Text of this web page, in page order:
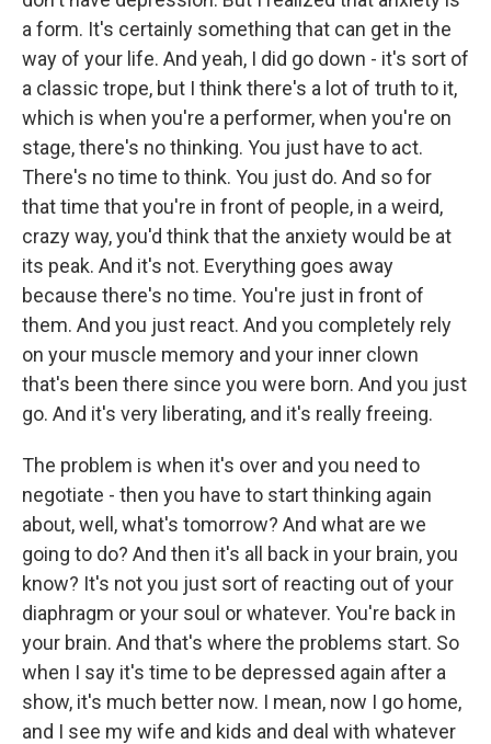
a form. It's certainly something that can get in the
way of your life. And yeah, I did go down - it's sort of
a classic trope, but I think there's a lot of truth to it,
which is when you're a performer, when you're on
stage, there's no thinking. You just have to act.
There's no time to think. You just do. And so for
that time that you're in front of people, in a weird,
crazy way, you'd think that the anxiety would be at
its peak. And it's not. Everything goes away
because there's no time. You're just in front of
them. And you just react. And you completely rely
on your muscle memory and your inner clown
that's been there since you were born. And you just
go. And it's very liberating, and it's really freeing.
The problem is when it's over and you need to
negotiate - then you have to start thinking again
about, well, what's tomorrow? And what are we
going to do? And then it's all back in your brain, you
know? It's not you just sort of reacting out of your
diaphragm or your soul or whatever. You're back in
your brain. And that's where the problems start. So
when I say it's time to be depressed again after a
show, it's much better now. I mean, now I go home,
and I see my wife and kids and deal with whatever